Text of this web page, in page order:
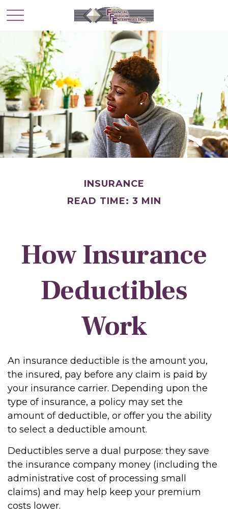
INSURANCE
READ TIME: 3 MIN
How Insurance
Deductibles
Work
An insurance deductible is the amount you,
the insured, pay before any claim is paid by
your insurance carrier. Depending upon the
type of insurance, a policy may set the
amount of deductible, or offer you the ability
to select a deductible amount.
Deductibles serve a dual purpose: they save
the insurance company money (including the
administrative cost of processing small
claims) and may help keep your premium
costs lower.